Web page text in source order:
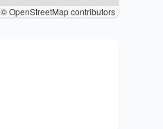
© OpenStreetMap contributors